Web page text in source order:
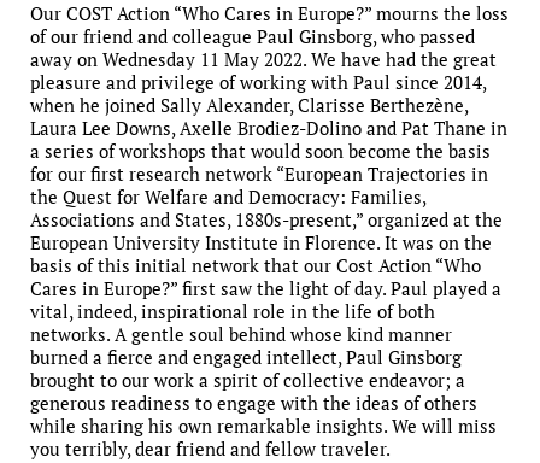
Our COST Action “Who Cares in Europe?” mourns the loss
of our friend and colleague Paul Ginsborg, who passed
away on Wednesday 11 May 2022. We have had the great
pleasure and privilege of working with Paul since 2014,
when he joined Sally Alexander, Clarisse Berthezène,
Laura Lee Downs, Axelle Brodiez-Dolino and Pat Thane in
a series of workshops that would soon become the basis
for our first research network “European Trajectories in
the Quest for Welfare and Democracy: Families,
Associations and States, 1880s-present,” organized at the
European University Institute in Florence. It was on the
basis of this initial network that our Cost Action “Who
Cares in Europe?” first saw the light of day. Paul played a
vital, indeed, inspirational role in the life of both
networks. A gentle soul behind whose kind manner
burned a fierce and engaged intellect, Paul Ginsborg
brought to our work a spirit of collective endeavor; a
generous readiness to engage with the ideas of others
while sharing his own remarkable insights. We will miss
you terribly, dear friend and fellow traveler.